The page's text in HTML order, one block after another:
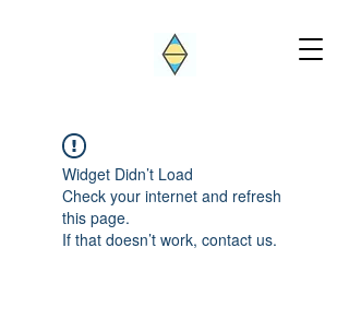
Widget Didn’t Load
Check your internet and refresh
this page.
If that doesn’t work, contact us.